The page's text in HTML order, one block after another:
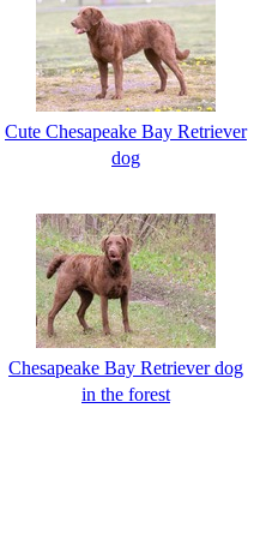
Cute Chesapeake Bay Retriever
dog
Chesapeake Bay Retriever dog
in the forest